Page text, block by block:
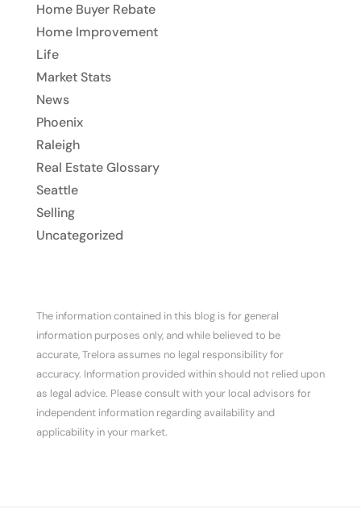
Home Buyer Rebate
Home Improvement
Life
Market Stats
News
Phoenix
Raleigh
Real Estate Glossary
Seattle
Selling
Uncategorized
The information contained in this blog is for general
information purposes only, and while believed to be
accurate, Trelora assumes no legal responsibility for
accuracy. Information provided within should not relied upon
as legal advice. Please consult with your local advisors for
independent information regarding availability and
applicability in your market.